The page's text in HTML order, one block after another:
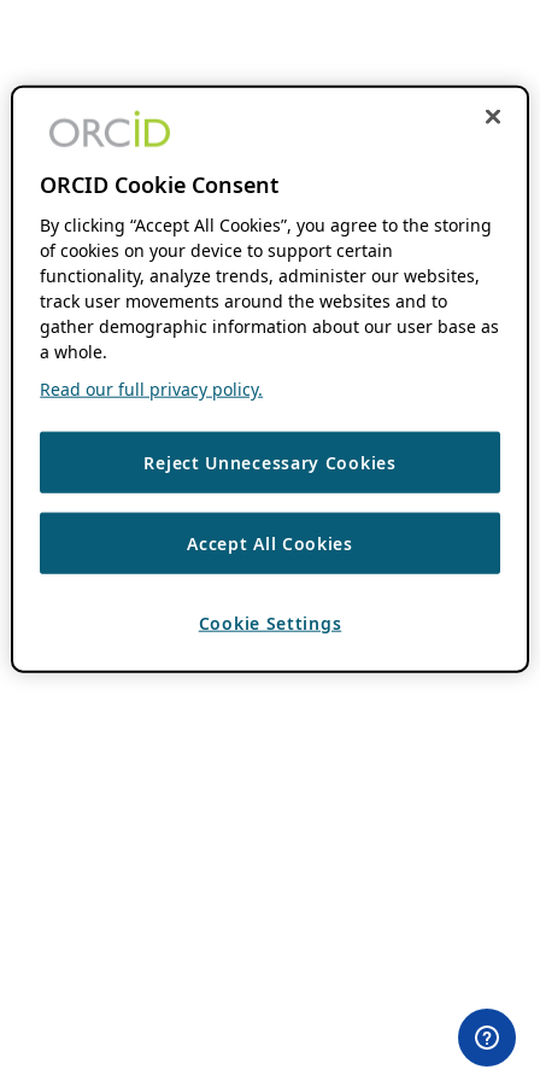
ORCID Cookie Consent
By clicking “Accept All Cookies”, you agree to the storing
of cookies on your device to support certain
functionality, analyze trends, administer our websites,
track user movements around the websites and to
gather demographic information about our user base as
a whole.
Read our full privacy policy.
Reject Unnecessary Cookies
Accept All Cookies
Cookie Settings